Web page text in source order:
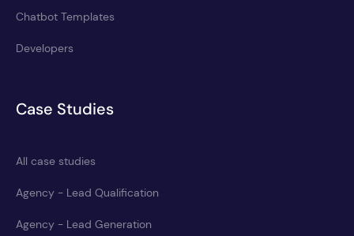
Chatbot Templates
Developers
Case Studies
All case studies
Agency - Lead Qualification
Agency - Lead Generation